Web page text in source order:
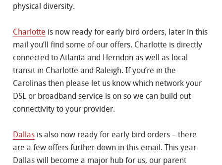
physical diversity.
Charlotte is now ready for early bird orders, later in this
mail you’ll find some of our offers. Charlotte is directly
connected to Atlanta and Herndon as well as local
transit in Charlotte and Raleigh. If you’re in the
Carolinas then please let us know which network your
DSL or broadband service is on so we can build out
connectivity to your provider.
Dallas is also now ready for early bird orders – there
are a few offers further down in this email. This year
Dallas will become a major hub for us, our parent